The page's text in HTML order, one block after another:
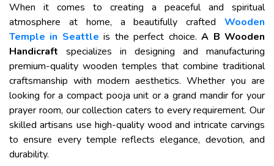
When it comes to creating a peaceful and spiritual
atmosphere at home, a beautifully crafted Wooden
Temple in Seattle is the perfect choice.A B Wooden
Handicraft specializes in designing and manufacturing
premium-quality wooden temples that combine traditional
craftsmanship with modern aesthetics. Whether you are
looking for a compact pooja unit or a grand mandir for your
prayer room, our collection caters to every requirement. Our
skilled artisans use high-quality wood and intricate carvings
to ensure every temple reflects elegance, devotion, and
durability.